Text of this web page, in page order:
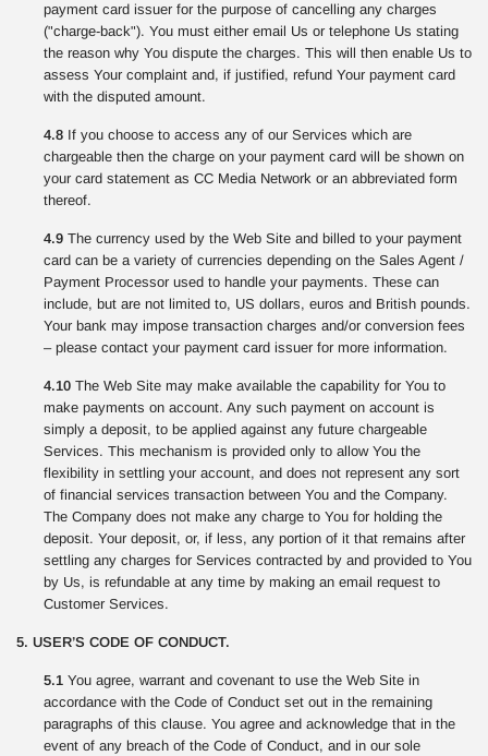
payment card issuer for the purpose of cancelling any charges
("charge-back"). You must either email Us or telephone Us stating
the reason why You dispute the charges. This will then enable Us to
assess Your complaint and, if justified, refund Your payment card
with the disputed amount.
4.8 If you choose to access any of our Services which are
chargeable then the charge on your payment card will be shown on
your card statement as CC Media Network or an abbreviated form
thereof.
4.9 The currency used by the Web Site and billed to your payment
card can be a variety of currencies depending on the Sales Agent /
Payment Processor used to handle your payments. These can
include, but are not limited to, US dollars, euros and British pounds.
Your bank may impose transaction charges and/or conversion fees
– please contact your payment card issuer for more information.
4.10 The Web Site may make available the capability for You to
make payments on account. Any such payment on account is
simply a deposit, to be applied against any future chargeable
Services. This mechanism is provided only to allow You the
flexibility in settling your account, and does not represent any sort
of financial services transaction between You and the Company.
The Company does not make any charge to You for holding the
deposit. Your deposit, or, if less, any portion of it that remains after
settling any charges for Services contracted by and provided to You
by Us, is refundable at any time by making an email request to
Customer Services.
5. USER’S CODE OF CONDUCT.
5.1 You agree, warrant and covenant to use the Web Site in
accordance with the Code of Conduct set out in the remaining
paragraphs of this clause. You agree and acknowledge that in the
event of any breach of the Code of Conduct, and in our sole